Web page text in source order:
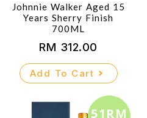
Johnnie Walker Aged 15
Years Sherry Finish
700ML
RM 312.00
Add To Cart
51RM